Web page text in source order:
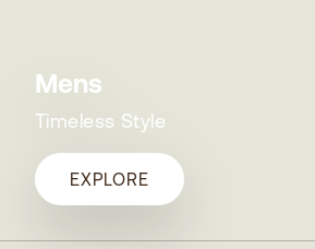
Mens
Timeless Style
EXPLORE